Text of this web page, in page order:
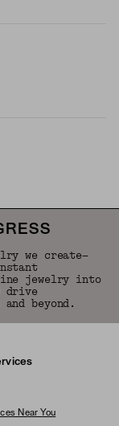
we create—
jewelry into
drive
beyond.
Near You